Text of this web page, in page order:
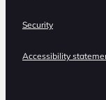
Security
Accessibility